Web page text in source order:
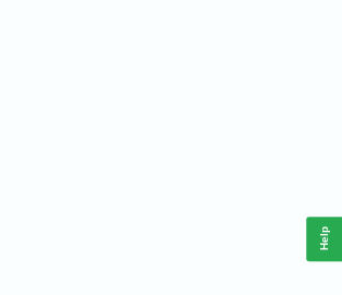
Help